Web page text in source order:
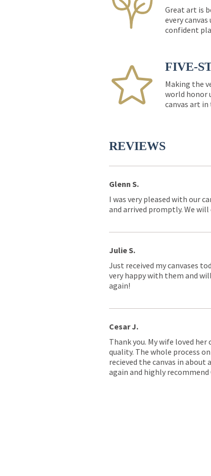
Great art is
every
confident
FIVE-
Making the
world honor
canvas art
REVIEWS
Glenn S.
I was very pleased with our
and arrived promptly. We
Julie S.
Just received my canvases
very happy with them and
again!
Cesar J.
Thank you. My wife loved her
quality. The whole process
recieved the canvas in about
again and highly recommend